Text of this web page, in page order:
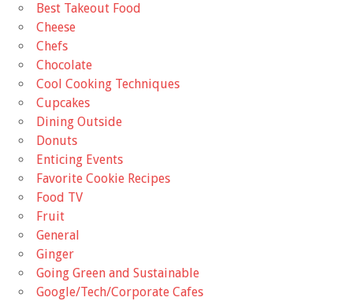
Best Takeout Food
Cheese
Chefs
Chocolate
Cool Cooking Techniques
Cupcakes
Dining Outside
Donuts
Enticing Events
Favorite Cookie Recipes
Food TV
Fruit
General
Ginger
Going Green and Sustainable
Google/Tech/Corporate Cafes